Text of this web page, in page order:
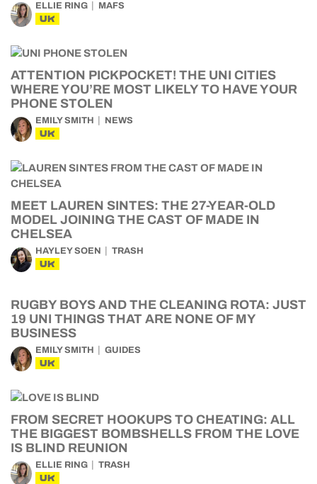
ELLIE RING MAFS
UK
ATTENTION PICKPOCKET! THE UNI CITIES
WHERE YOU’RE MOST LIKELY TO HAVE YOUR
PHONE STOLEN
EMILY SMITH NEWS
UK
MEET LAUREN SINTES: THE 27-YEAR-OLD
MODEL JOINING THE CAST OF MADE IN
CHELSEA
HAYLEY SOEN TRASH
UK
RUGBY BOYS AND THE CLEANING ROTA: JUST
19 UNI THINGS THAT ARE NONE OF MY
BUSINESS
EMILY SMITH GUIDES
UK
FROM SECRET HOOKUPS TO CHEATING: ALL
THE BIGGEST BOMBSHELLS FROM THE LOVE
IS BLIND REUNION
ELLIE RING TRASH
UK